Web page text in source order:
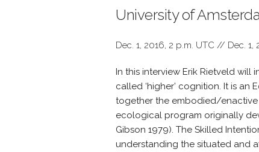
University of
Dec. 1, 2016, 2 p.m. UTC // Dec. 1,
In this interview Erik Rietveld
called ‘higher’ cognition. It is
together the embodied/
ecological program originally
Gibson 1979). The Skilled
understanding the situated and